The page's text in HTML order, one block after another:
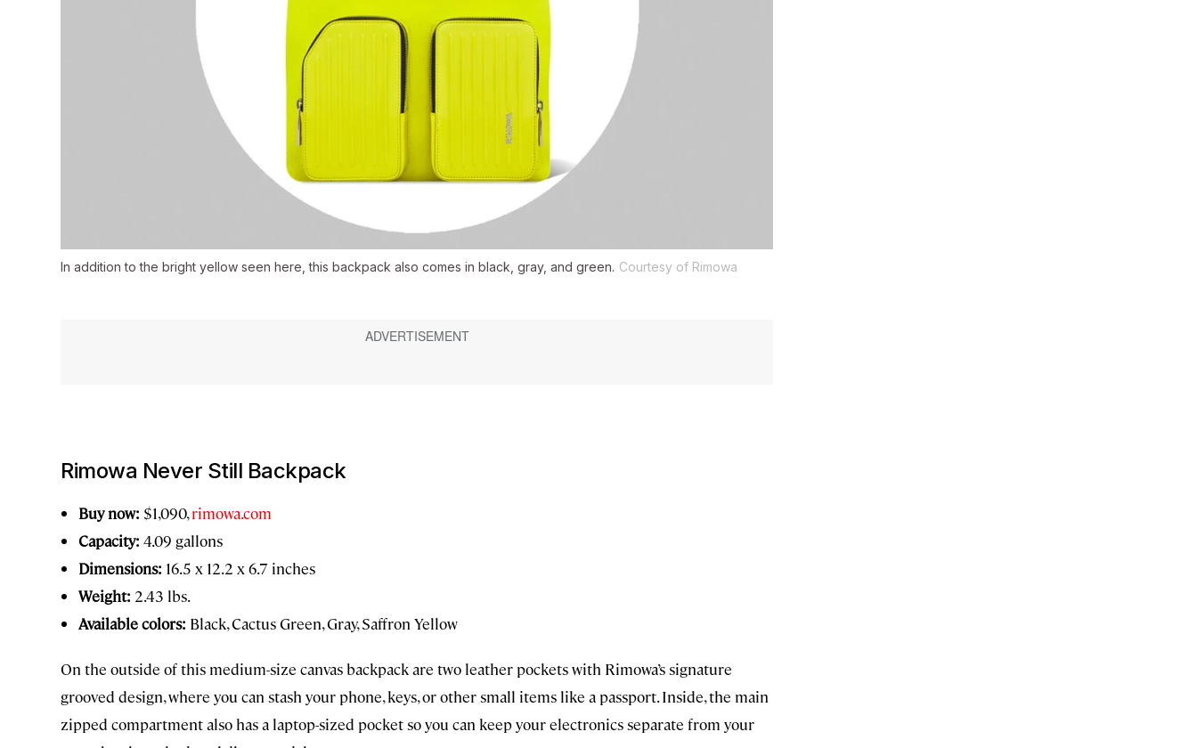
In addition to the bright yellow seen here, this backpack also comes in black, gray, and green. Courtesy of Rimowa
Rimowa Never Still Backpack
Buy now: $1,090,rimowa.com
Capacity: 4.09 gallons
Dimensions: 16.5 x 12.2 x 6.7 inches
Weight: 2.43 lbs.
Available colors: Black, Cactus Green, Gray, Saffron Yellow
On the outside of this medium-size canvas backpack are two leather pockets with Rimowa’s signature
grooved design, where you can stash your phone, keys, or other small items like a passport. Inside, the main
zipped compartment also has a laptop-sized pocket so you can keep your electronics separate from your